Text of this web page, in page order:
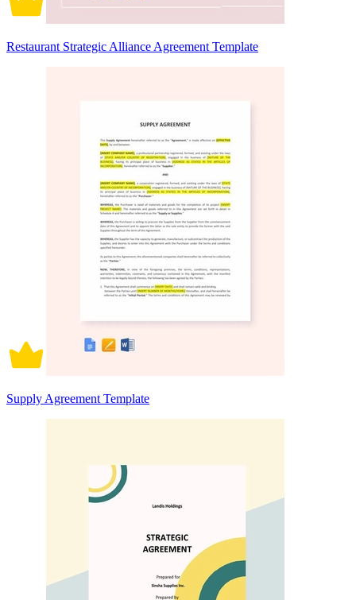
Restaurant Strategic Alliance Agreement Template
Supply Agreement Template